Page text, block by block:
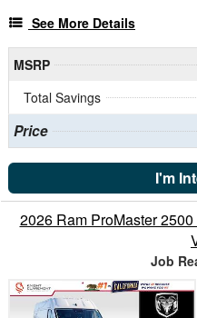
See More Details
MSRP
Total Savings
Price
I'm
2026 Ram ProMaster
Job